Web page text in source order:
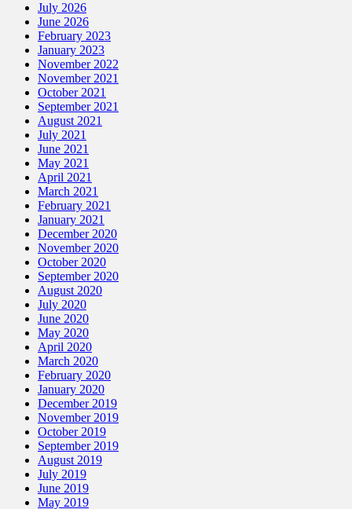
July 2026
June 2026
February 2023
January 2023
November 2022
November 2021
October 2021
September 2021
August 2021
July 2021
June 2021
May 2021
April 2021
March 2021
February 2021
January 2021
December 2020
November 2020
October 2020
September 2020
August 2020
July 2020
June 2020
May 2020
April 2020
March 2020
February 2020
January 2020
December 2019
November 2019
October 2019
September 2019
August 2019
July 2019
June 2019
May 2019